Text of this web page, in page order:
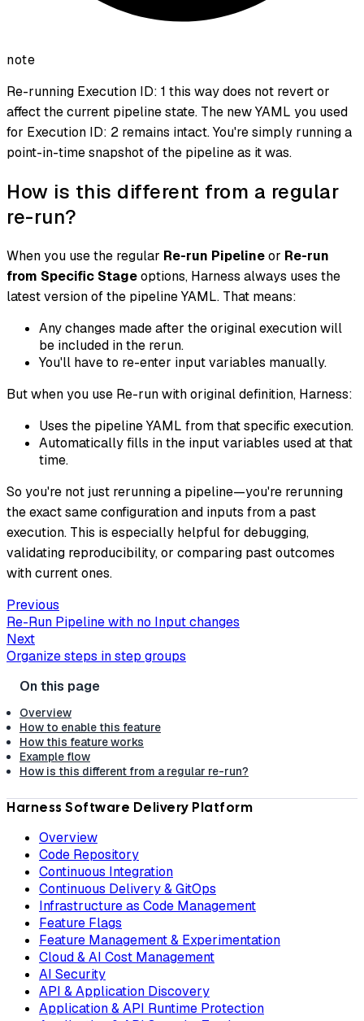
note
Re-running Execution ID: 1 this way does not revert or
affect the current pipeline state. The new YAML you used
for Execution ID: 2 remains intact. You're simply running a
point-in-time snapshot of the pipeline as it was.
How is this different from a regular
re-run?
When you use the regular Re-run Pipelineor Re-run
from Specific Stageoptions, Harness always uses the
latest version of the pipeline YAML. That means:
Any changes made after the original execution will
be included in the rerun.
You'll have to re-enter input variables manually.
But when you use Re-run with original definition, Harness:
Uses the pipeline YAML from that specific execution.
Automatically fills in the input variables used at that
time.
So you're not just rerunning a pipeline—you're rerunning
the exact same configuration and inputs from a past
execution. This is especially helpful for debugging,
validating reproducibility, or comparing past outcomes
with current ones.
Previous
Re-Run Pipeline with no Input changes
Next
Organize steps in step groups
Overview
How to enable this feature
How this feature works
Example flow
How is this different from a regular re-run?
Harness Software Delivery Platform
Overview
Code Repository
Continuous Integration
Continuous Delivery & GitOps
Infrastructure as Code Management
Feature Flags
Feature Management & Experimentation
Cloud & AI Cost Management
AI Security
API & Application Discovery
Application & API Runtime Protection